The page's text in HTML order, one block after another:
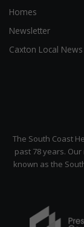
Homes
Newsletter
Caxton Local
The South Coast
past 78 years.
known as the